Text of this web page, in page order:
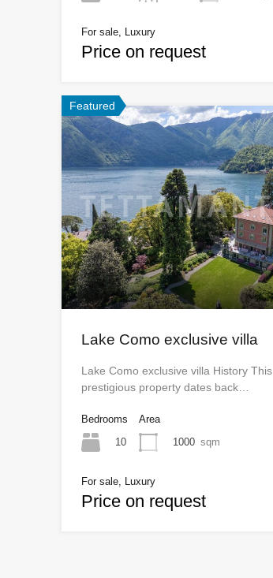
For sale, Luxury
Price on request
Featured
Lake Como exclusive villa
Lake Como exclusive villa History This
prestigious property dates back…
Bedrooms
10
Area
1000 sqm
For sale, Luxury
Price on request